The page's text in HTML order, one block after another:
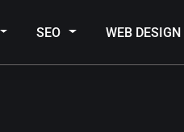
SEO WEB DESIGN